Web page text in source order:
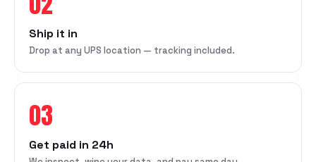
Ship it in
Drop at any UPS location — tracking included.
03
Get paid in 24h